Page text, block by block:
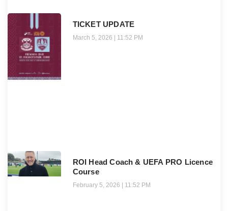
TICKET UPDATE
March 5, 2026 11:52 PM
ROI Head Coach & UEFA PRO Licence
Course
February 5, 2026 11:52 PM